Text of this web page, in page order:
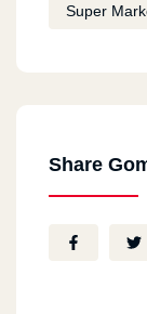
Super
Share